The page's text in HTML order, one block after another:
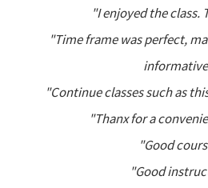
"I enjoyed the class.
"Time frame was perfect,
"Continue classes such as
"Thanx for a
"Good
"Good